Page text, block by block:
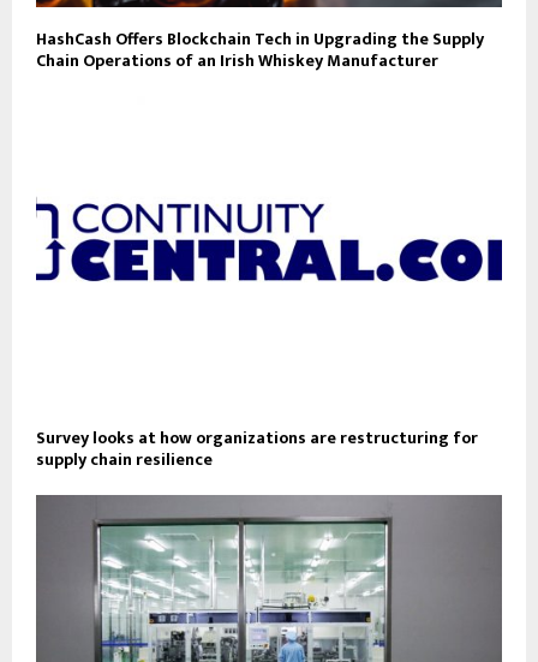
HashCash Offers Blockchain Tech in Upgrading the Supply
Chain Operations of an Irish Whiskey Manufacturer
Survey looks at how organizations are restructuring for
supply chain resilience